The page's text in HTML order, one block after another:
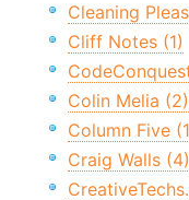
Cleaning
Cliff Notes (1)
Colin Melia (2)
Column Five
Craig Walls (4)